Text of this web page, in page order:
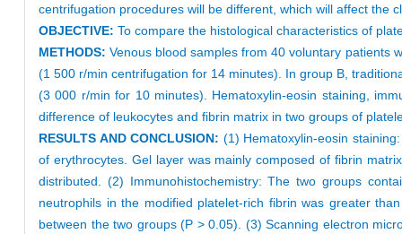
centrifugation procedures will be different, which will affect the
OBJECTIVE: To compare the histological characteristics of
METHODS: Venous blood samples from 40 voluntary patients
(1 500 r/min centrifugation for 14 minutes). In group B,
(3 000 r/min for 10 minutes). Hematoxylin-eosin staining,
difference of leukocytes and fibrin matrix in two groups of
RESULTS AND CONCLUSION: (1) Hematoxylin-eosin
of erythrocytes. Gel layer was mainly composed of fibrin
distributed. (2) Immunohistochemistry: The two groups
neutrophils in the modified platelet-rich fibrin was greater
between the two groups (P > 0.05). (3) Scanning electron